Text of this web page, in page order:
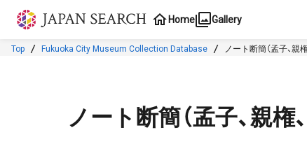
Jump to main content
Home Gallery
Top Fukuoka City Museum Collection Database ノート断簡（孟子、親権
ノート断簡（孟子、親権